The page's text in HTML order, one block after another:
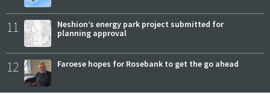
11
Neshion’s energy park project submitted for
planning approval
12 Faroese hopes for Rosebank to get the go ahead